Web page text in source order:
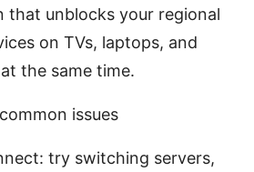
that unblocks your regional
on TVs, laptops, and
the same time.
issues
try switching servers,